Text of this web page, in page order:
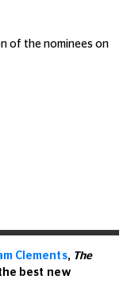
of the nominees on
Clements, The
best new